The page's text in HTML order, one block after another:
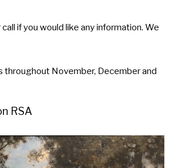
if you would like any information. We
throughout November, December and
RSA